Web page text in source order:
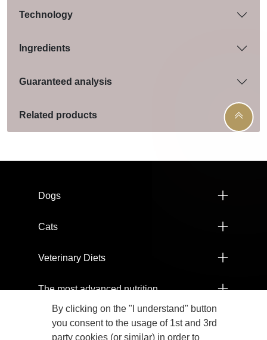
Technology
Ingredients
Guaranteed analysis
Related products
Dogs
Cats
Veterinary Diets
The most advanced nutrition
Products
By clicking on the "I understand" button
you consent to the usage of 1st and 3rd
party cookies (or similar) in order to